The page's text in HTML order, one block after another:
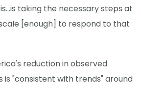
taking the necessary steps at
[enough] to respond to that
reduction in observed
is "consistent with trends" around